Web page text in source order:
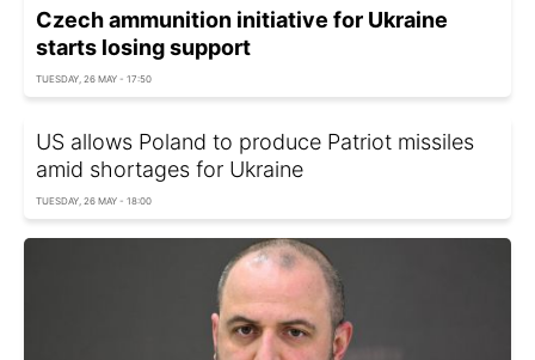
Czech ammunition initiative for Ukraine
starts losing support
TUESDAY, 26 MAY - 17:50
US allows Poland to produce Patriot missiles
amid shortages for Ukraine
TUESDAY, 26 MAY - 18:00